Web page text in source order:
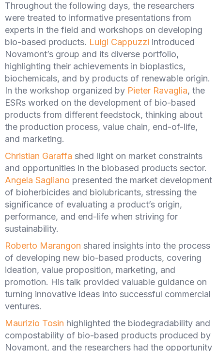
Throughout the following days, the researchers
were treated to informative presentations from
experts in the field and workshops on developing
bio-based products. Luigi Cappuzzi introduced
Novamont’s group and its diverse portfolio,
highlighting their achievements in bioplastics,
biochemicals, and by products of renewable origin.
In the workshop organized by Pieter Ravaglia, the
ESRs worked on the development of bio-based
products from different feedstock, thinking about
the production process, value chain, end-of-life,
and marketing.
Christian Garaffa shed light on market constraints
and opportunities in the biobased products sector.
Angela Sagliano presented the market development
of bioherbicides and biolubricants, stressing the
significance of evaluating a product’s origin,
performance, and end-life when striving for
sustainability.
Roberto Marangon shared insights into the process
of developing new bio-based products, covering
ideation, value proposition, marketing, and
promotion. His talk provided valuable guidance on
turning innovative ideas into successful commercial
ventures.
Maurizio Tosin highlighted the biodegradability and
compostability of bio-based products produced by
Novamont, and the researchers had the opportunity